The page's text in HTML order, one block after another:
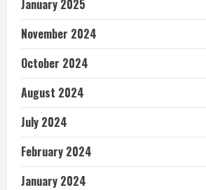
January 2025
November 2024
October 2024
August 2024
July 2024
February 2024
January 2024